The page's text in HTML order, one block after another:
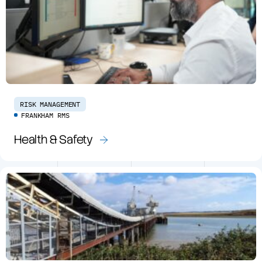
RISK MANAGEMENT
FRANKHAM RMS
Health & Safety